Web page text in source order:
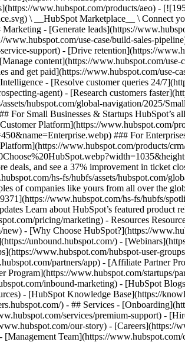
www.hubspot.com/products/aeo) -
\ __HubSpot Marketplace__ \ Connect
- [Generate leads](https://
use-case/build-sales-
support) - [Drive retention](https://
content](https://www.hubspot.com/
and get paid](https://www.hubspot.com/use-
- [Resolve customer queries 24/
agent) - [Research customers
hubspot.com/global-navigation/2025/
Small Businesses & Startups HubSpot’s
Platform](https://www.hubspot.com/
### For
www.hubspot.com/products/
deals, and see a 37% improvement in ticket
hs-fs/hubfs/assets/hubspot.com/
of companies like yours from all over the
www.hubspot.com/hs-fs/hubfs/
Learn about HubSpot’s featured product
pricing/marketing) - Resources
- [Why Choose HubSpot?](https://
unbound.hubspot.com/) -
www.hubspot.com/hubspot-user-
partners/app) - [Affiliate Partner
Program](https://www.hubspot.com/
inbound-marketing) - [HubSpot
- [HubSpot Knowledge Base](https://
) - ## Services -
services/premium-support) -
our-story) - [Careers](https://
Team](https://